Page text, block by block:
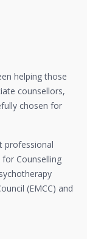
helping those
counsellors,
chosen for
professional
Counselling
(EMCC) and